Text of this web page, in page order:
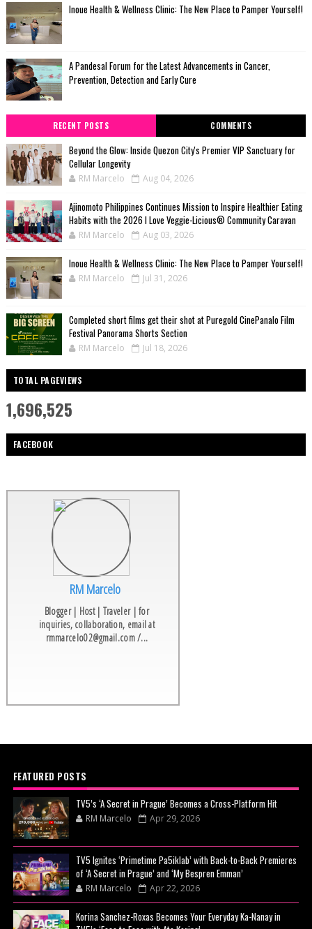
Inoue Health & Wellness Clinic: The New Place to Pamper Yourself!
A Pandesal Forum for the Latest Advancements in Cancer,
Prevention, Detection and Early Cure
RECENT POSTS COMMENTS
Beyond the Glow: Inside Quezon City's Premier VIP Sanctuary for
Cellular Longevity
RM Marcelo Aug 04, 2026
Ajinomoto Philippines Continues Mission to Inspire Healthier Eating
Habits with the 2026 I Love Veggie-Licious® Community Caravan
RM Marcelo Aug 03, 2026
Inoue Health & Wellness Clinic: The New Place to Pamper Yourself!
RM Marcelo Jul 31, 2026
Completed short films get their shot at Puregold CinePanalo Film
Festival Panorama Shorts Section
RM Marcelo Jul 18, 2026
TOTAL PAGEVIEWS
1,696,525
FACEBOOK
RM Marcelo
Blogger | Host | Traveler | for
inquiries, collaboration, email at
rmmarcelo02@gmail.com /...
FEATURED POSTS
TV5’s ‘A Secret in Prague’ Becomes a Cross-Platform Hit
RM Marcelo Apr 29, 2026
TV5 Ignites ‘Primetime Pa5iklab’ with Back-to-Back Premieres
of ‘A Secret in Prague’ and ‘My Bespren Emman’
RM Marcelo Apr 22, 2026
Korina Sanchez-Roxas Becomes Your Everyday Ka-Nanay in